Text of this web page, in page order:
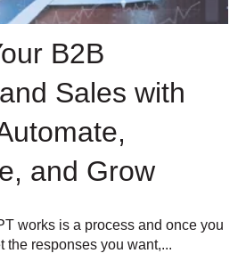
B2B
Sales with
and Grow
works is a process and once you
the responses you want,...